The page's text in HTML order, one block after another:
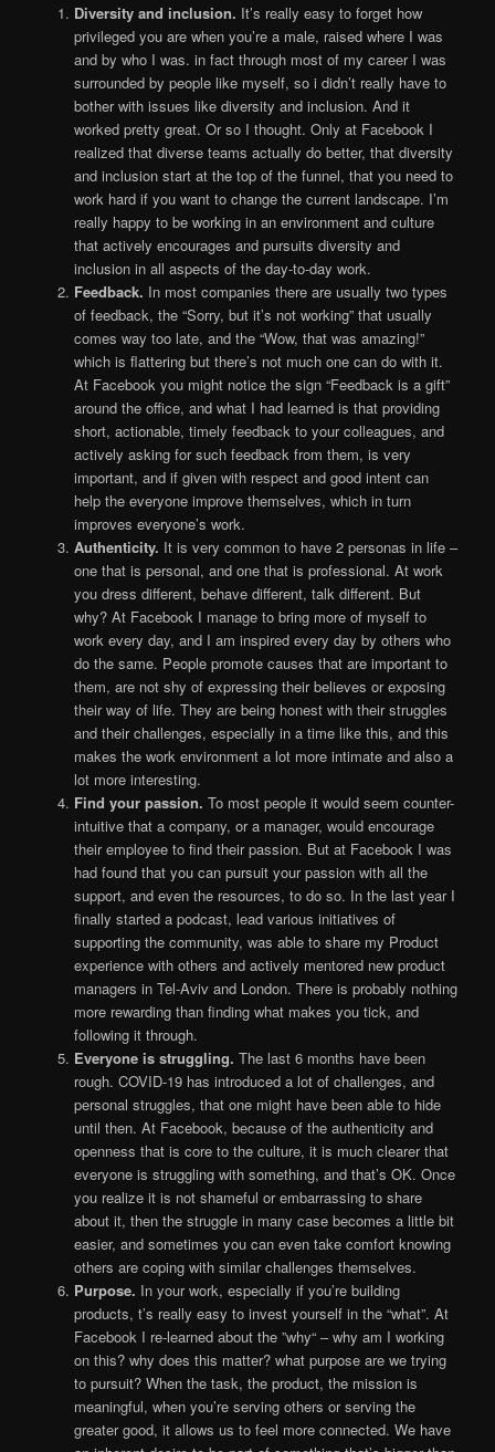
Diversity and inclusion. It’s really easy to forget how
privileged you are when you’re a male, raised where I was
and by who I was. in fact through most of my career I was
surrounded by people like myself, so i didn’t really have to
bother with issues like diversity and inclusion. And it
worked pretty great. Or so I thought. Only at Facebook I
realized that diverse teams actually do better, that diversity
and inclusion start at the top of the funnel, that you need to
work hard if you want to change the current landscape. I’m
really happy to be working in an environment and culture
that actively encourages and pursuits diversity and
inclusion in all aspects of the day-to-day work.
Feedback. In most companies there are usually two types
of feedback, the “Sorry, but it’s not working” that usually
comes way too late, and the “Wow, that was amazing!”
which is flattering but there’s not much one can do with it.
At Facebook you might notice the sign “Feedback is a gift”
around the office, and what I had learned is that providing
short, actionable, timely feedback to your colleagues, and
actively asking for such feedback from them, is very
important, and if given with respect and good intent can
help the everyone improve themselves, which in turn
improves everyone’s work.
Authenticity. It is very common to have 2 personas in life –
one that is personal, and one that is professional. At work
you dress different, behave different, talk different. But
why? At Facebook I manage to bring more of myself to
work every day, and I am inspired every day by others who
do the same. People promote causes that are important to
them, are not shy of expressing their believes or exposing
their way of life. They are being honest with their struggles
and their challenges, especially in a time like this, and this
makes the work environment a lot more intimate and also a
lot more interesting.
Find your passion. To most people it would seem counter-
intuitive that a company, or a manager, would encourage
their employee to find their passion. But at Facebook I was
had found that you can pursuit your passion with all the
support, and even the resources, to do so. In the last year I
finally started a podcast, lead various initiatives of
supporting the community, was able to share my Product
experience with others and actively mentored new product
managers in Tel-Aviv and London. There is probably nothing
more rewarding than finding what makes you tick, and
following it through.
Everyone is struggling. The last 6 months have been
rough. COVID-19 has introduced a lot of challenges, and
personal struggles, that one might have been able to hide
until then. At Facebook, because of the authenticity and
openness that is core to the culture, it is much clearer that
everyone is struggling with something, and that’s OK. Once
you realize it is not shameful or embarrassing to share
about it, then the struggle in many case becomes a little bit
easier, and sometimes you can even take comfort knowing
others are coping with similar challenges themselves.
Purpose. In your work, especially if you’re building
products, t’s really easy to invest yourself in the “what”. At
Facebook I re-learned about the ”why“ – why am I working
on this? why does this matter? what purpose are we trying
to pursuit? When the task, the product, the mission is
meaningful, when you’re serving others or serving the
greater good, it allows us to feel more connected. We have